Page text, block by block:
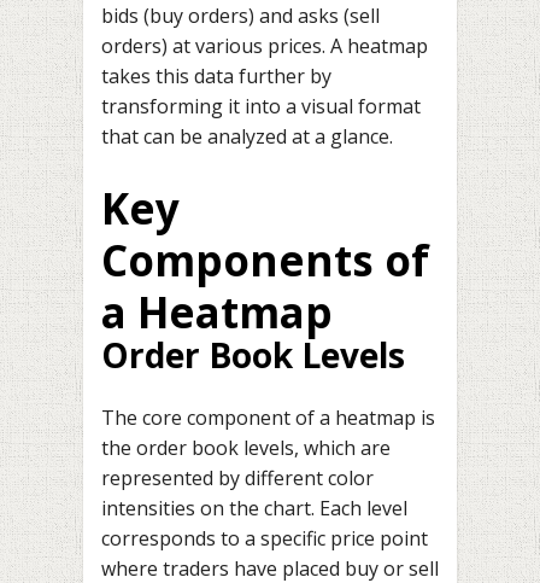
bids (buy orders) and asks (sell
orders) at various prices. A heatmap
takes this data further by
transforming it into a visual format
that can be analyzed at a glance.
Key
Components of
a Heatmap
Order Book Levels
The core component of a heatmap is
the order book levels, which are
represented by different color
intensities on the chart. Each level
corresponds to a specific price point
where traders have placed buy or sell